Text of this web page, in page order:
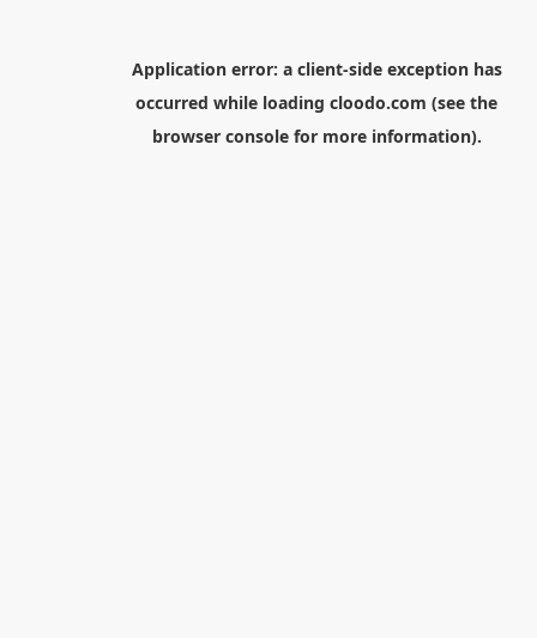
Application error: a client-side exception has
occurred while loading cloodo.com (see the
browser consolefor more information).